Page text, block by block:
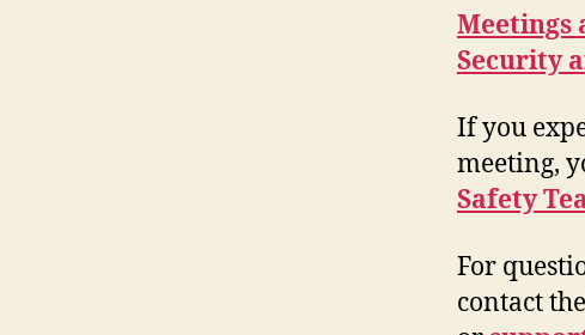
Meetings
Security
If you
meeting,
Safety
For
contact